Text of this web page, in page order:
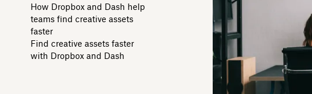
How Dropbox and Dash help
teams find creative assets
faster
Find creative assets faster
with Dropbox and Dash